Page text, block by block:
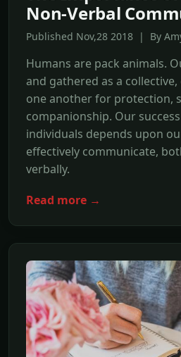
Non-Verbal
Published Nov,28 2018 | By
Humans are pack animals.
and gathered as a
one another for protection,
companionship. Our
individuals depends upon
effectively communicate,
verbally.
Read more →